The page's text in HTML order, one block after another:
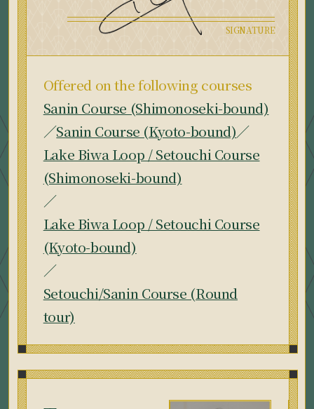
Offered on the following courses
Sanin Course (Shimonoseki-bound)
／Sanin Course (Kyoto-bound)／
Lake Biwa Loop / Setouchi Course
(Shimonoseki-bound)
／
Lake Biwa Loop / Setouchi Course
(Kyoto-bound)
／
Setouchi/Sanin Course (Round
tour)